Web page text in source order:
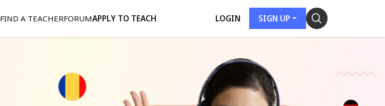
FIND A TEACHERFORUMAPPLY TO TEACH LOGIN SIGN UP